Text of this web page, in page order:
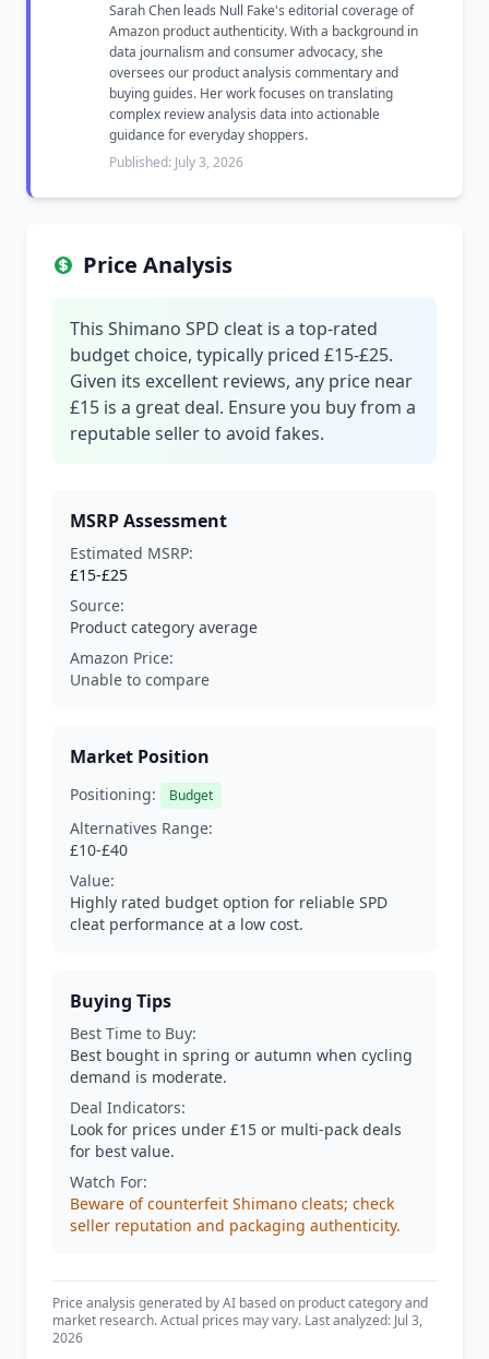
Sarah Chen leads Null Fake's editorial coverage of
Amazon product authenticity. With a background in
data journalism and consumer advocacy, she
oversees our product analysis commentary and
buying guides. Her work focuses on translating
complex review analysis data into actionable
guidance for everyday shoppers.
Published: July 3, 2026
Price Analysis
This Shimano SPD cleat is a top-rated
budget choice, typically priced £15-£25.
Given its excellent reviews, any price near
£15 is a great deal. Ensure you buy from a
reputable seller to avoid fakes.
MSRP Assessment
Estimated MSRP:
£15-£25
Source:
Product category average
Amazon Price:
Unable to compare
Market Position
Positioning: Budget
Alternatives Range:
£10-£40
Value:
Highly rated budget option for reliable SPD
cleat performance at a low cost.
Buying Tips
Best Time to Buy:
Best bought in spring or autumn when cycling
demand is moderate.
Deal Indicators:
Look for prices under £15 or multi-pack deals
for best value.
Watch For:
Beware of counterfeit Shimano cleats; check
seller reputation and packaging authenticity.
Price analysis generated by AI based on product category and
market research. Actual prices may vary. Last analyzed: Jul 3,
2026